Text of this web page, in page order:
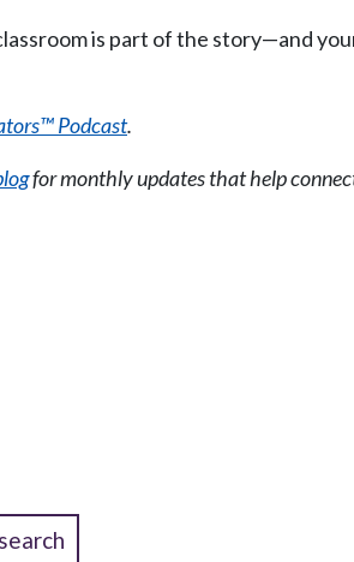
is part of the story—and
Podcast.
for monthly updates that help